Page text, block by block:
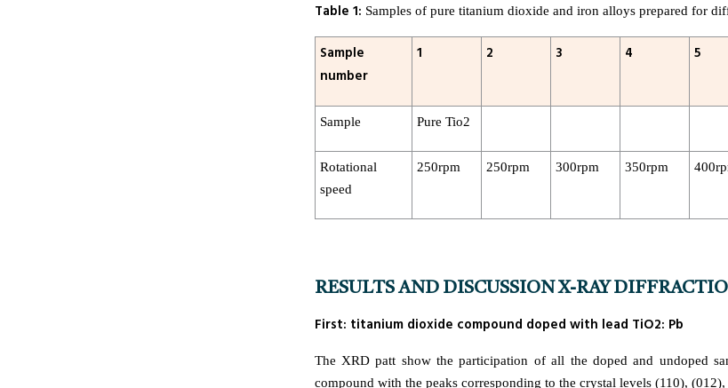
Table 1: Samples of pure titanium dioxide and iron alloys prepared for
Sample
number
1 2 3 4 5
Sample Pure Tio2
Rotational
speed
250rpm 250rpm 300rpm 350rpm
RESULTS AND DISCUSSION X-RAY
First: titanium dioxide compound doped with lead TiO2: Pb
The XRD patt show the participation of all the doped and undoped
compound with the peaks corresponding to the crystal levels (110),